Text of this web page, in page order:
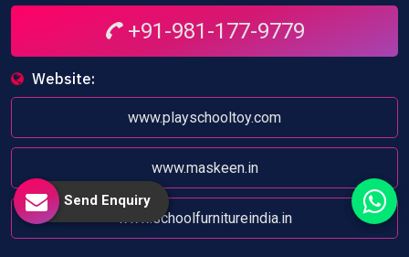
+91-981-177-9779
Website:
www.playschooltoy.com
www.maskeen.in
www.schoolfurnitureindia.in
Send Enquiry